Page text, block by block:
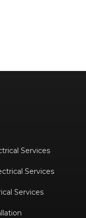
Services
Services
Services